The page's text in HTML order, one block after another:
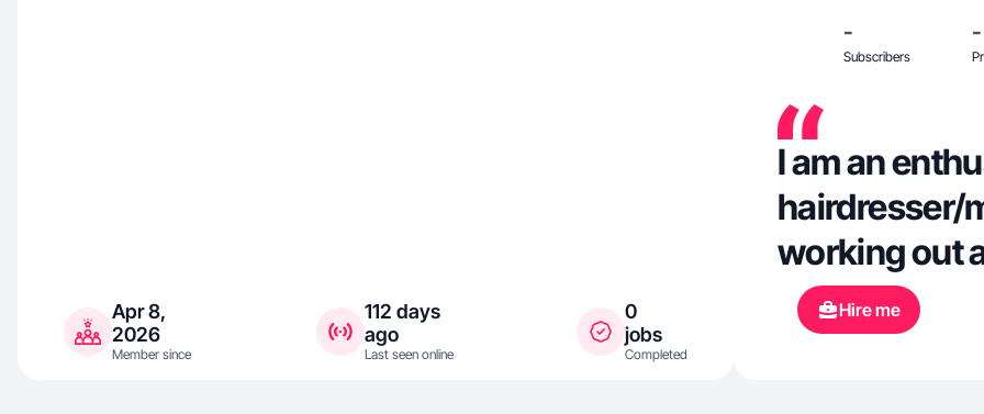
Apr 8,
2026
Member since
112 days
ago
Last seen online
0
jobs
Completed
-
Subscribers
-
I am an
hairdresser/
working out
Hire me